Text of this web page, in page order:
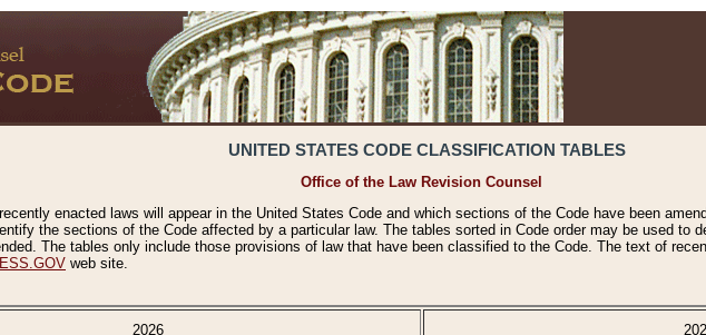
UNITED STATES CODE CLASSIFICATION TABLES
Office of the Law Revision Counsel
enacted laws will appear in the United States Code and which sections of the Code have been
the sections of the Code affected by a particular law. The tables sorted in Code order may be used to
The tables only include those provisions of law that have been classified to the Code. The text of
web site.
2026